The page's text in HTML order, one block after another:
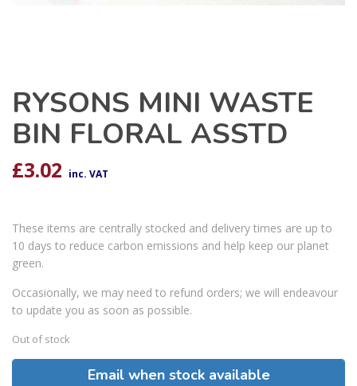
RYSONS MINI WASTE
BIN FLORAL ASSTD
£3.02 inc. VAT
These items are centrally stocked and delivery times are up to
10 days to reduce carbon emissions and help keep our planet
green.
Occasionally, we may need to refund orders; we will endeavour
to update you as soon as possible.
Out of stock
Email when stock available